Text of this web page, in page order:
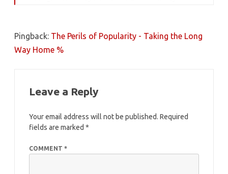
Pingback: The Perils of Popularity - Taking the Long
Way Home %
Leave a Reply
Your email address will not be published. Required
fields are marked *
COMMENT *